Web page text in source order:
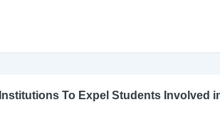
To Expel Students Involved